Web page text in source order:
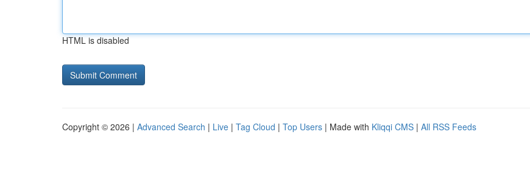
HTML is disabled
Copyright © 2026 | Advanced Search | Live | Tag Cloud | Top Users | Made with Kliqqi CMS | All RSS Feeds